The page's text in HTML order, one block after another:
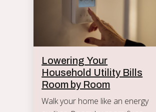
Lowering Your
Household Utility Bills
Room by Room
Walk your home like an energy